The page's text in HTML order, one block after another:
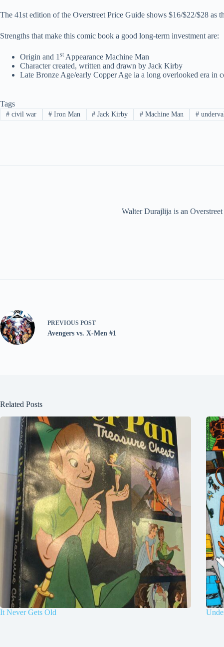
The 41st edition of the Overstreet Price Guide shows $16/$22/$28 as
Strengths that make this comic book a good long-term investment are:
Origin and 1 st Appearance Machine Man
Character created, written and drawn by Jack Kirby
Late Bronze Age/early Copper Age ia a long overlooked era in
Tags
#civil war #Iron Man # Jack Kirby # Machine Man #
Walter Durajlija is an
PREVIOUS POST
Avengers vs. X-Men #1
Related Posts
It Never Gets Old